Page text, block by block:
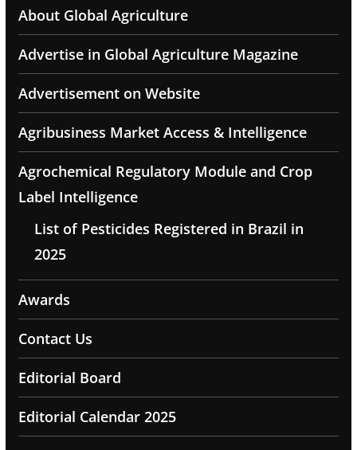
About Global Agriculture
Advertise in Global Agriculture Magazine
Advertisement on Website
Agribusiness Market Access & Intelligence
Agrochemical Regulatory Module and Crop
Label Intelligence
List of Pesticides Registered in Brazil in
2025
Awards
Contact Us
Editorial Board
Editorial Calendar 2025